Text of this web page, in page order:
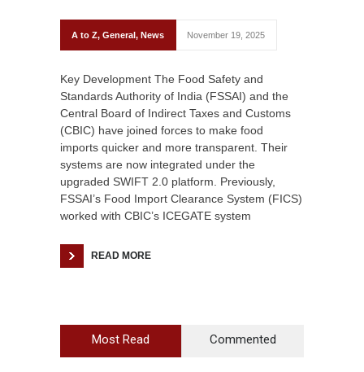
A to Z, General, News November 19, 2025
Key Development The Food Safety and
Standards Authority of India (FSSAI) and the
Central Board of Indirect Taxes and Customs
(CBIC) have joined forces to make food
imports quicker and more transparent. Their
systems are now integrated under the
upgraded SWIFT 2.0 platform. Previously,
FSSAI’s Food Import Clearance System (FICS)
worked with CBIC’s ICEGATE system
READ MORE
Most Read Commented